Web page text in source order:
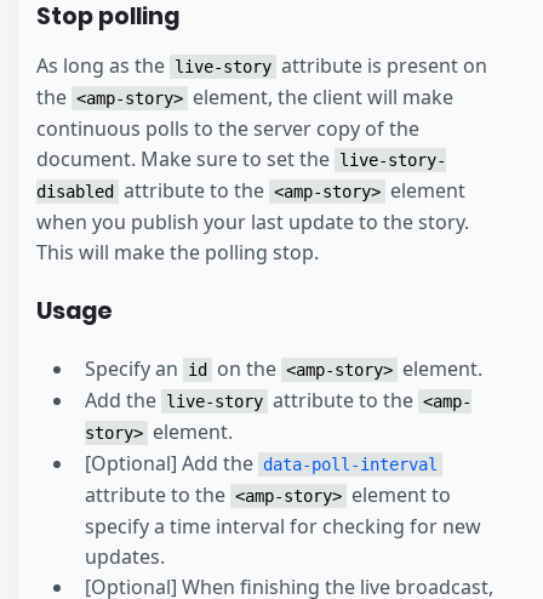
Stop polling
As long as the live-story attribute is present on
the <amp-story> element, the client will make
continuous polls to the server copy of the
document. Make sure to set the live-story-
disabled
attribute to the <amp-story> element
when you publish your last update to the story.
This will make the polling stop.
Usage
Specify an id on the <amp-story> element.
Add the live-story attribute to the <amp-
story> element.
[Optional] Add the data-poll-interval
attribute to the <amp-story> element to
specify a time interval for checking for new
updates.
[Optional] When finishing the live broadcast,